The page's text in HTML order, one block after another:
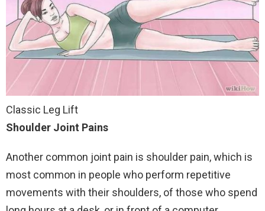
Classic Leg Lift
Shoulder Joint Pains
Another common joint pain is shoulder pain, which is
most common in people who perform repetitive
movements with their shoulders, of those who spend